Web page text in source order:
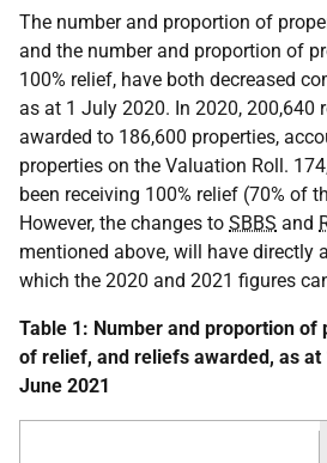
The number and proportion of
and the number and proportion of
100% relief, have both decreased
as at 1 July 2020. In 2020, 200,640
awarded to 186,600 properties,
properties on the Valuation Roll.
been receiving 100% relief (70% of
However, the changes to SBBS and
mentioned above, will have directly
which the 2020 and 2021 figures
Table 1: Number and proportion of
of relief, and reliefs awarded, as at
June 2021